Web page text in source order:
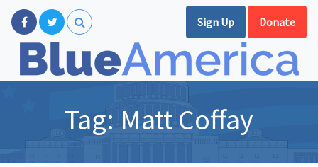
Sign Up Donate
Tag: Matt Coffay